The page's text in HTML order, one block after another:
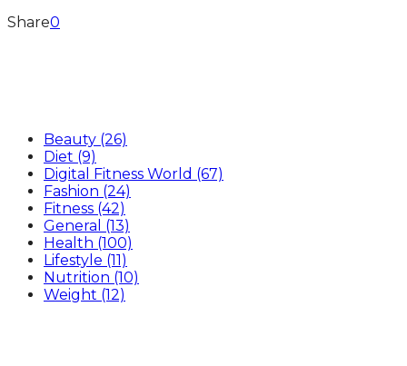
Share0
Beauty (26)
Diet (9)
Digital Fitness World (67)
Fashion (24)
Fitness (42)
General (13)
Health (100)
Lifestyle (11)
Nutrition (10)
Weight (12)